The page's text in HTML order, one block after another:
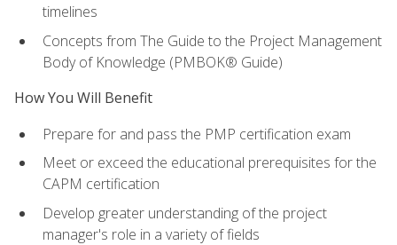
timelines
Concepts from The Guide to the Project Management
Body of Knowledge (PMBOK® Guide)
How You Will Benefit
Prepare for and pass the PMP certification exam
Meet or exceed the educational prerequisites for the
CAPM certification
Develop greater understanding of the project
manager's role in a variety of fields